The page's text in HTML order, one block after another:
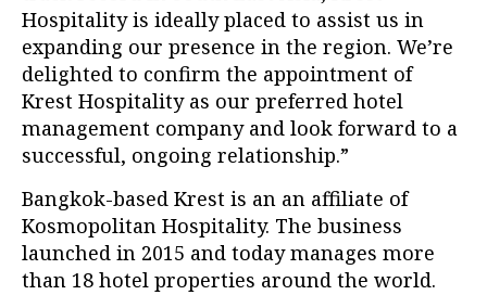
Hospitality is ideally placed to assist us in
expanding our presence in the region. We’re
delighted to confirm the appointment of
Krest Hospitality as our preferred hotel
management company and look forward to a
successful, ongoing relationship.”
Bangkok-based Krest is an an affiliate of
Kosmopolitan Hospitality. The business
launched in 2015 and today manages more
than 18 hotel properties around the world.